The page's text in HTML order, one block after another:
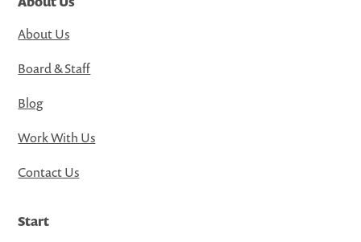
About Us
Board & Staff
Blog
Work With Us
Contact Us
Start